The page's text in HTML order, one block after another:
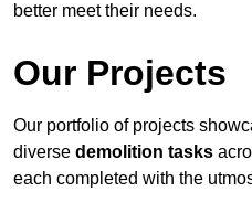
better meet their needs.
Our Projects
Our portfolio of projects
diverse demolition tasks
each completed with the